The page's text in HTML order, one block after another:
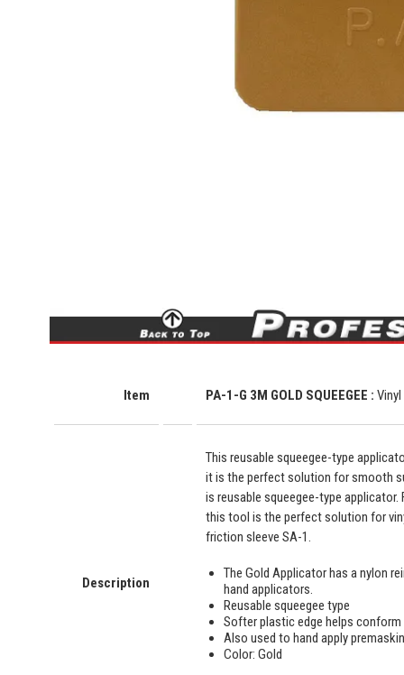
Item PA-1-G 3M GOLD SQUEEGEE :
Description
This reusable squeegee-type
it is the perfect solution for smooth
is reusable squeegee-type
this tool is the perfect solution for
friction sleeve SA-1.
The Gold Applicator has a nylon
hand applicators.
Reusable squeegee type
Softer plastic edge helps
Also used to hand apply
Color: Gold